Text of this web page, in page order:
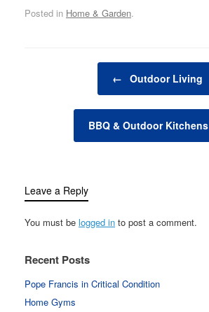
maximize their outdoor
spaces for relaxation,
Whether you're working
with a small balcony, a
spacious backyard, or
anything in…
Posted in Home & Garden.
← Outdoor Living
BBQ & Outdoor Kitchens
Leave a Reply
You must be logged in to post a comment.
Recent Posts
Pope Francis in Critical Condition
Home Gyms